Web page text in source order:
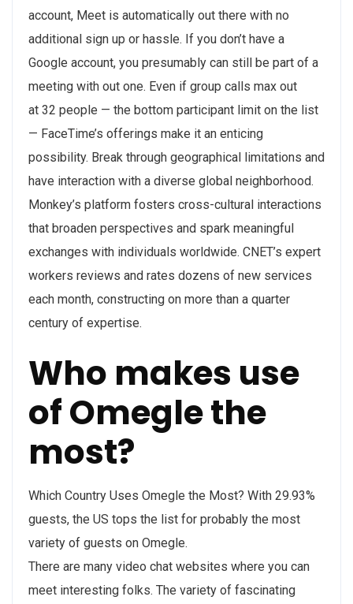
account, Meet is automatically out there with no
additional sign up or hassle. If you don’t have a
Google account, you presumably can still be part of a
meeting with out one. Even if group calls max out
at 32 people — the bottom participant limit on the list
— FaceTime’s offerings make it an enticing
possibility. Break through geographical limitations and
have interaction with a diverse global neighborhood.
Monkey’s platform fosters cross-cultural interactions
that broaden perspectives and spark meaningful
exchanges with individuals worldwide. CNET’s expert
workers reviews and rates dozens of new services
each month, constructing on more than a quarter
century of expertise.
Who makes use
of Omegle the
most?
Which Country Uses Omegle the Most? With 29.93%
guests, the US tops the list for probably the most
variety of guests on Omegle.
There are many video chat websites where you can
meet interesting folks. The variety of fascinating